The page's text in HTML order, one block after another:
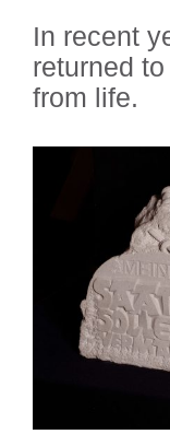
In recent
returned
from life.